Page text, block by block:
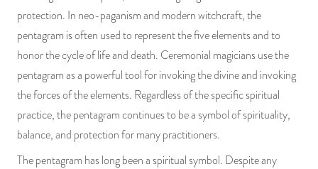
protection. In neo-paganism and modern witchcraft, the
pentagram is often used to represent the five elements and to
honor the cycle of life and death. Ceremonial magicians use the
pentagram as a powerful tool for invoking the divine and invoking
the forces of the elements. Regardless of the specific spiritual
practice, the pentagram continues to be a symbol of spirituality,
balance, and protection for many practitioners.
The pentagram has long been a spiritual symbol. Despite any